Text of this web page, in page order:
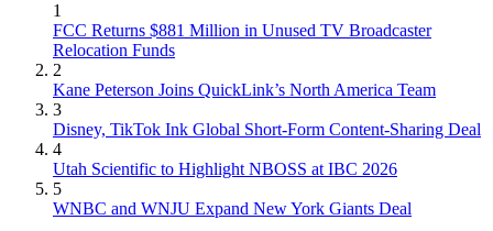
1
FCC Returns $881 Million in Unused TV Broadcaster
Relocation Funds
2
Kane Peterson Joins QuickLink’s North America Team
3
Disney, TikTok Ink Global Short-Form Content-Sharing Deal
4
Utah Scientific to Highlight NBOSS at IBC 2026
5
WNBC and WNJU Expand New York Giants Deal